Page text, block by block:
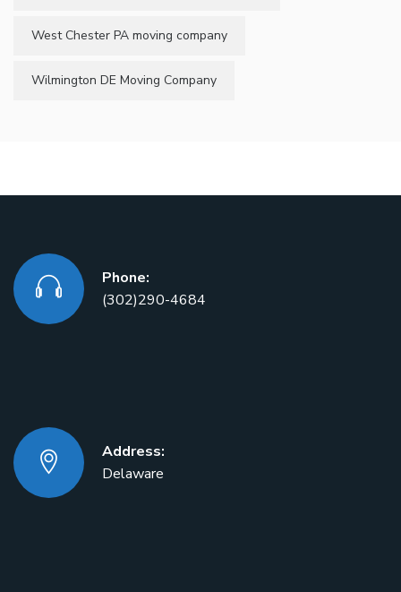
West Chester PA moving company
Wilmington DE Moving Company
Phone:
(302)290-4684
Address:
Delaware